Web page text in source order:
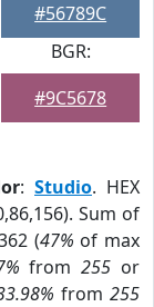
#56789C
BGR:
#9C5678
: Studio. HEX
Sum of
(47% of max
from255 or
from 255